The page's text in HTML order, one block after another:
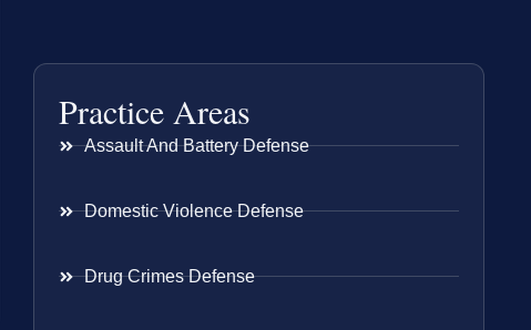
Practice Areas
Assault And Battery Defense
Domestic Violence Defense
Drug Crimes Defense